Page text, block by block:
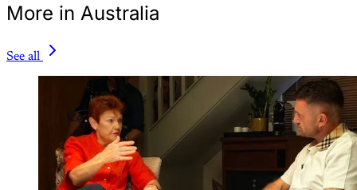
More in Australia
See all